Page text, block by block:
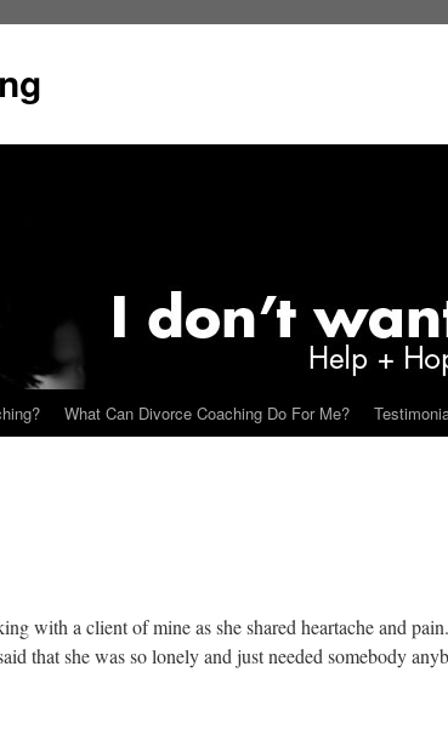
What Can Divorce Coaching Do For Me?
with a client of mine as she shared heartache and
that she was so lonely and just needed somebody